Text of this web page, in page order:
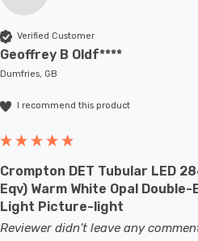
Verified Customer
Geoffrey B Oldf****
Dumfries, GB
I recommend this product
Crompton DET Tubular LED
Eqv) Warm White Opal
Light Picture-light
Reviewer didn't leave any